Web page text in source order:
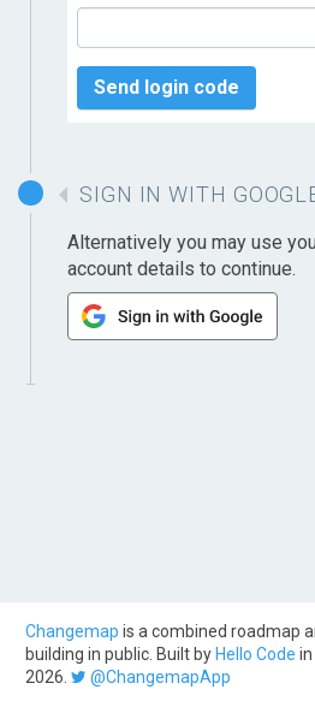
Send login code
SIGN IN WITH
Alternatively you may use
account details to continue.
Changemap is a combined roadmap
building in public. Built by Hello Code
2026.
@ChangemapApp